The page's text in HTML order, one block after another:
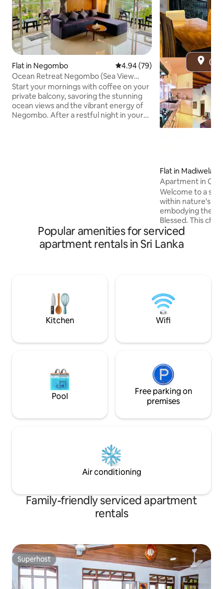
Flat in Negombo 4.94 out of 5 average rating,
4.94 (79)
Ocean Retreat Negombo (Sea View
Apartment)
Start your mornings with coffee on your
private balcony, savoring the stunning
ocean views and the vibrant energy of
Negombo. After a restful night in your
Flat in Madiwela
Apartment in
Welcome to a
within nature's
embodying the
Blessed. This
a tranquil
feels touched by
their blessings.
Sri Lankan living
modern comforts
neighborhood.
Popular amenities for serviced
apartment rentals in Sri Lanka
Kitchen Wifi
Pool
Free parking on
premises
Air conditioning
Family-friendly serviced apartment
rentals
Superhost
Superhost